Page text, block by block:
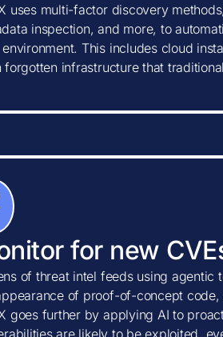
uses multi-factor discovery
inspection, and more, to
This includes cloud
forgotten infrastructure that
for new
of threat intel feeds using
of proof-of-concept
goes further by applying AI to
are likely to be exploited,